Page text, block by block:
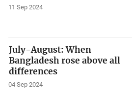
11 Sep 2024
July-August: When
Bangladesh rose above all
differences
04 Sep 2024